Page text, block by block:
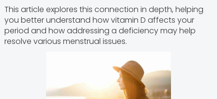
This article explores this connection in depth, helping
you better understand how vitamin D affects your
period and how addressing a deficiency may help
resolve various menstrual issues.